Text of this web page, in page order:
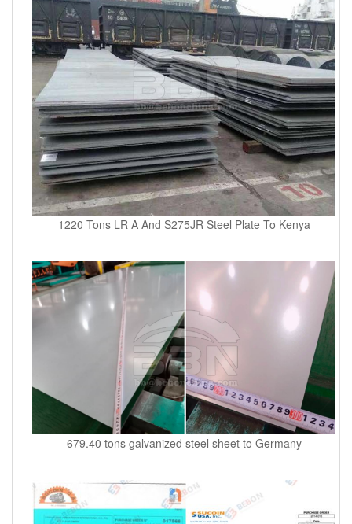
1220 Tons LR A And S275JR Steel Plate To Kenya
679.40 tons galvanized steel sheet to Germany